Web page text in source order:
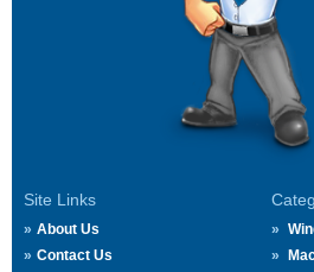
Site Links
About Us
Contact Us